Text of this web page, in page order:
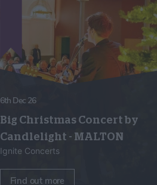
6th Dec 26
Big Christmas Concert by
Candlelight - MALTON
Ignite Concerts
Find out more